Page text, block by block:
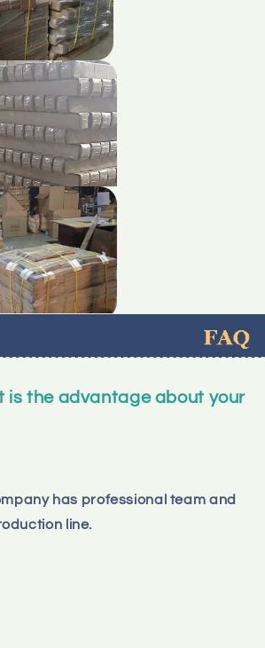
is the advantage about your
has professional team and
line.